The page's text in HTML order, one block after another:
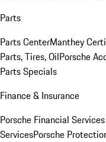
Parts
Parts CenterManthey
Parts, Tires, OilPorsche
Parts Specials
Finance & Insurance
Porsche Financial
ServicesPorsche